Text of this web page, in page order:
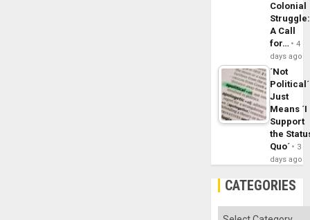
Colonial
Struggle:
A Call
for…
4
days ago
´Not
Political´
Just
Means ´I
Support
the
Quo´
3
days ago
CATEGORIES
Categories